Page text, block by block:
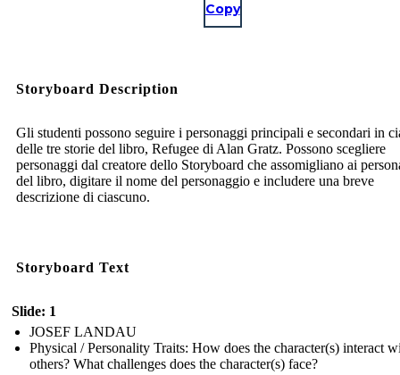
Copy
Storyboard Description
Gli studenti possono seguire i personaggi principali e secondari in
delle tre storie del libro, Refugee di Alan Gratz. Possono scegliere
personaggi dal creatore dello Storyboard che assomigliano ai
del libro, digitare il nome del personaggio e includere una breve
descrizione di ciascuno.
Storyboard Text
Slide: 1
JOSEF LANDAU
Physical / Personality Traits: How does the character(s) interact
others? What challenges does the character(s) face?